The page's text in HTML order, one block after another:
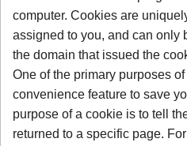
computer. Cookies are
assigned to you, and can only
the domain that issued the
One of the primary purposes
convenience feature to save
purpose of a cookie is to tell
returned to a specific page. For